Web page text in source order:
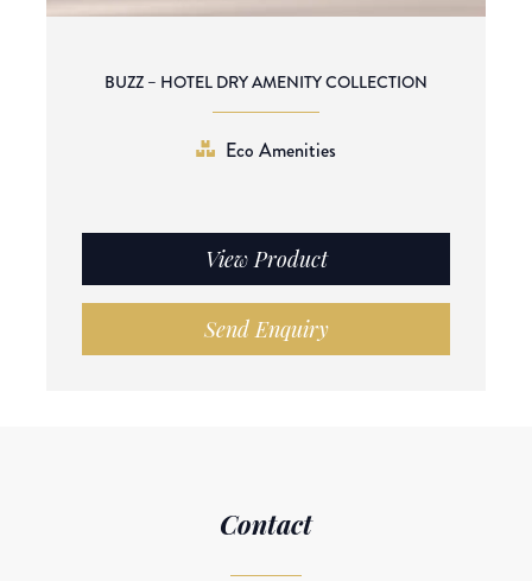
BUZZ – HOTEL DRY AMENITY COLLECTION
Eco Amenities
View Product
Send Enquiry
Contact